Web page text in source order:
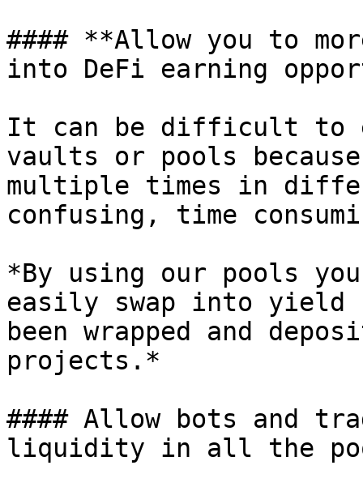
#### **Allow you to
into DeFi earning
It can be difficult to
vaults or pools
multiple times in
confusing, time
*By using our pools you
easily swap into yield
been wrapped and
projects.*
#### Allow bots and
liquidity in all the